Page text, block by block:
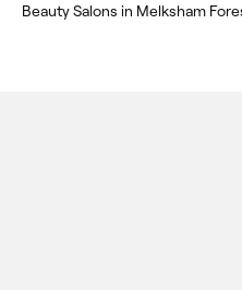
Beauty Salons in Melksham